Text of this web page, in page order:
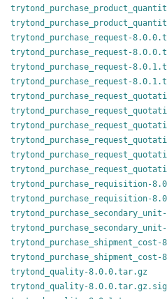
trytond_purchase_request-
trytond_purchase_request-
trytond_purchase_request-
trytond_purchase_request-
trytond_purchase_requisition-
trytond_purchase_requisition-
trytond_quality-8.0.0.tar.gz
trytond_quality-8.0.0.tar.gz.sig